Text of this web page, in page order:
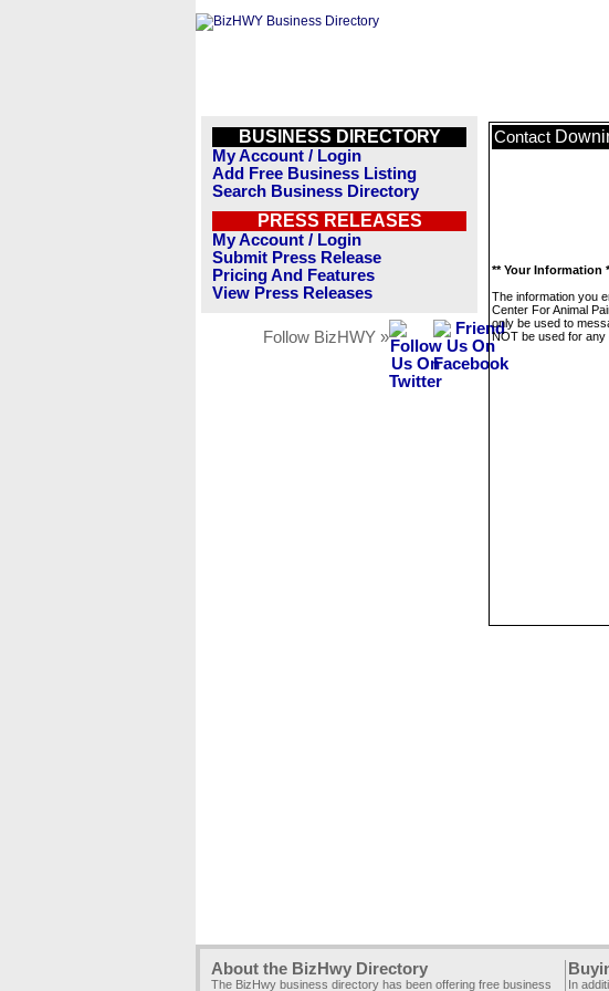
BUSINESS DIRECTORY
My Account / Login
Add Free Business Listing
Search Business Directory
PRESS RELEASES
My Account / Login
Submit Press Release
Pricing And Features
View Press Releases
Follow BizHWY »
Contact
** Your Information
The information you
Center For Animal
only be used to
NOT be used for any
About the BizHwy Directory
The BizHwy business directory has been offering free business In